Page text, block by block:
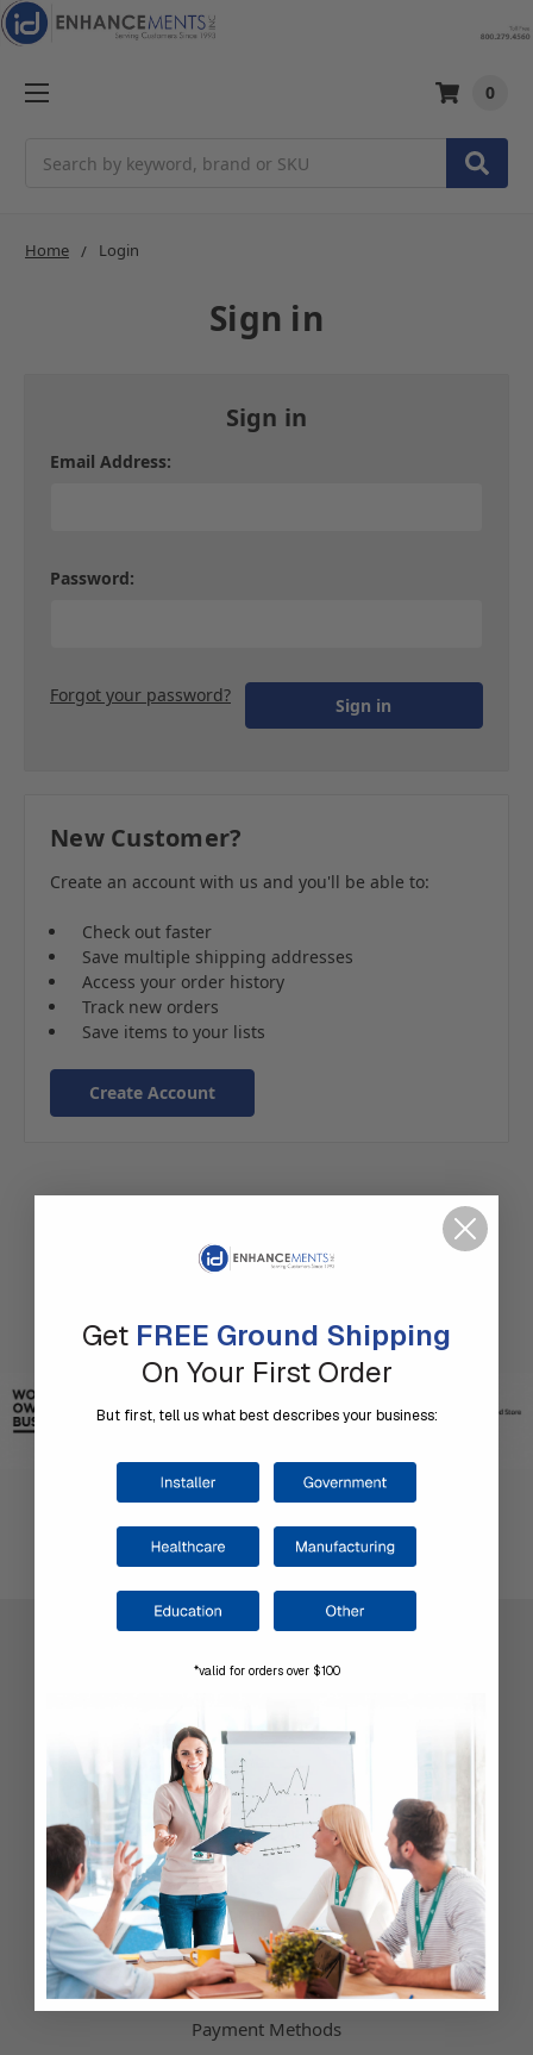
0
Home Login
Sign in
Sign in
Email Address:
Password:
Forgot your password?
New Customer?
Create an account with us and you'll be able to:
Check out faster
Save multiple shipping addresses
Access your order history
Track new orders
Save items to your lists
Create Account
About Us
Contact Us
Our Blog
Testimonials
Customer Service
Hours of Operation
Terms & Conditions
Payment Methods
Get FREE Ground Shipping
On Your First Order
But first, tell us what best describes your business:
*valid for orders over $100